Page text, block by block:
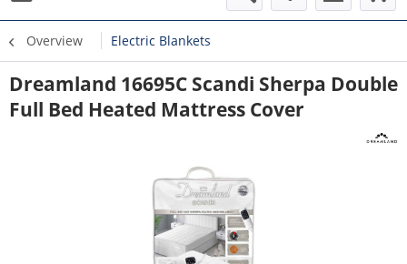
Overview Electric Blankets
Dreamland 16695C Scandi Sherpa Double
Full Bed Heated Mattress Cover